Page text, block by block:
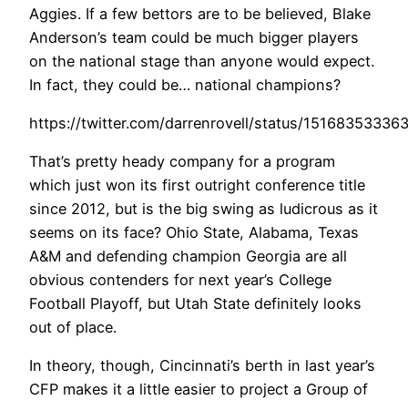
Aggies. If a few bettors are to be believed, Blake
Anderson’s team could be much bigger players
on the national stage than anyone would expect.
In fact, they could be… national champions?
https://twitter.com/darrenrovell/status/
That’s pretty heady company for a program
which just won its first outright conference title
since 2012, but is the big swing as ludicrous as it
seems on its face? Ohio State, Alabama, Texas
A&M and defending champion Georgia are all
obvious contenders for next year’s College
Football Playoff, but Utah State definitely looks
out of place.
In theory, though, Cincinnati’s berth in last year’s
CFP makes it a little easier to project a Group of